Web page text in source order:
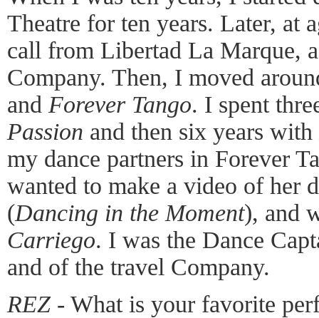
Theatre for ten years. Later, at
call from Libertad La Marque,
Company. Then, I moved
and Forever Tango. I spent
Passion and then six years with
my dance partners in Forever
wanted to make a video of her
(Dancing in the Moment), and
Carriego. I was the Dance
and of the travel Company.
REZ - What is your favorite